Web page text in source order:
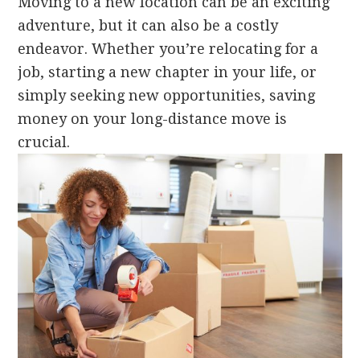
adventure, but it can also be a costly
endeavor. Whether you’re relocating for a
job, starting a new chapter in your life, or
simply seeking new opportunities, saving
money on your long-distance move is
crucial.